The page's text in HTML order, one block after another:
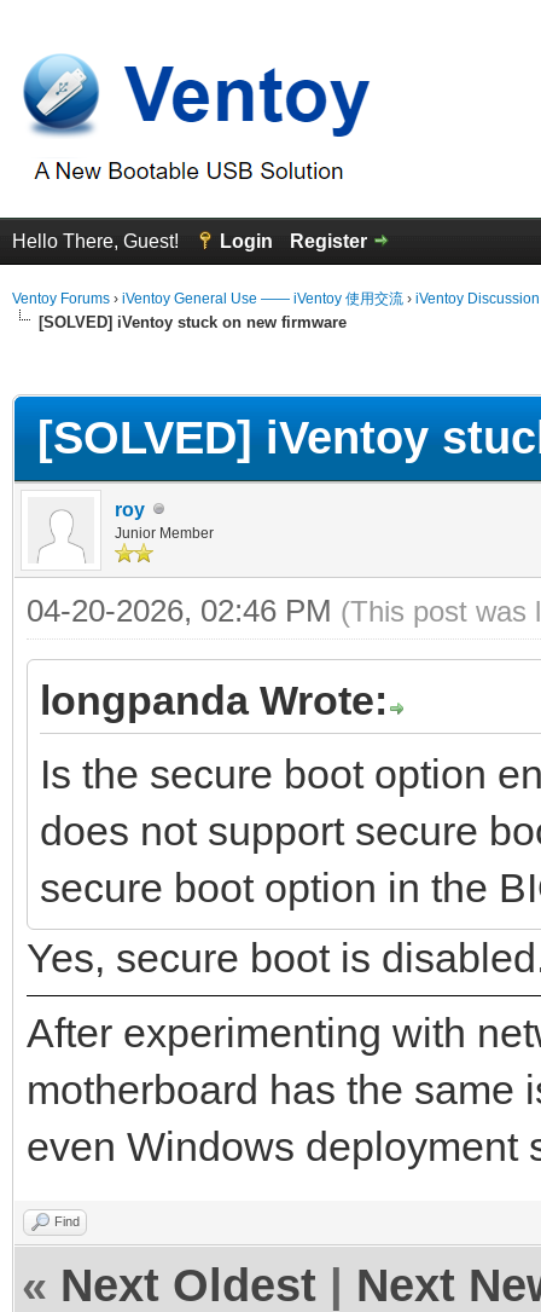
Hello There, Guest! Login Register
Ventoy Forums › iVentoy General Use —— iVentoy 使用交流 › iVentoy
[SOLVED] iVentoy stuck on new firmware
[SOLVED] iVentoy
roy
Junior Member
04-20-2026, 02:46 PM (This post was
longpanda Wrote:
Is the secure boot option
does not support secure
secure boot option in the
Yes, secure boot is
After experimenting with
motherboard has the same
even Windows deployment
Find
« Next Oldest Next